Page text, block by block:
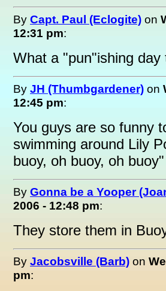
By Capt. Paul (Eclogite) on
12:31 pm:
What a "pun"ishing
By JH (Thumbgardener) on
12:45 pm:
You guys are so funny
swimming around Lily
buoy, oh buoy, oh buoy"
By Gonna be a Yooper
2006 - 12:48 pm:
They store them in
By Jacobsville (Barb) on
pm: